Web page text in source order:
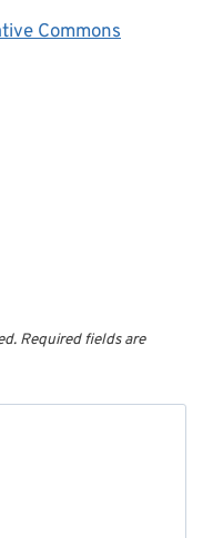
Commons
Required fields are